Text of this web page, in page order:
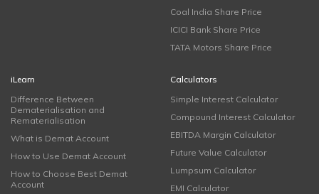
Coal India Share Price
ICICI Bank Share Price
TATA Motors Share Price
iLearn
Difference Between
Dematerialisation and
Rematerialisation
What is Demat Account
How to Use Demat Account
How to Choose Best Demat
Account
Calculators
Simple Interest Calculator
Compound Interest Calculator
EBITDA Margin Calculator
Future Value Calculator
Lumpsum Calculator
EMI Calculator